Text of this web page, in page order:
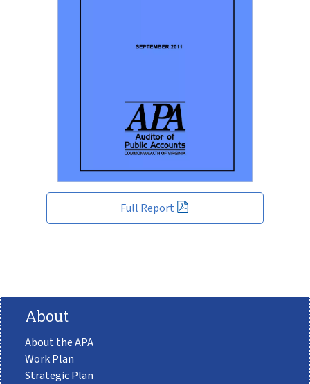
Full Report
About
About the APA
Work Plan
Strategic Plan